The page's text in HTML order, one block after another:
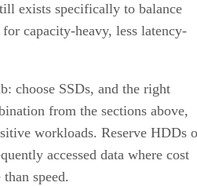
exists specifically to balance
capacity-heavy, less latency-
choose SSDs, and the right
from the sections above,
workloads. Reserve HDDs
accessed data where cost
speed.